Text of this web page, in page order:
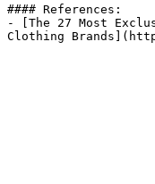
#### References:
- [The 27 Most
Clothing